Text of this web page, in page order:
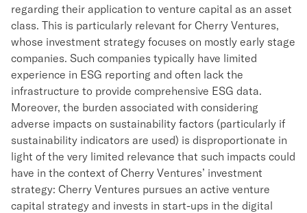
regarding their application to venture capital as an asset
class. This is particularly relevant for Cherry Ventures,
whose investment strategy focuses on mostly early stage
companies. Such companies typically have limited
experience in ESG reporting and often lack the
infrastructure to provide comprehensive ESG data.
Moreover, the burden associated with considering
adverse impacts on sustainability factors (particularly if
sustainability indicators are used) is disproportionate in
light of the very limited relevance that such impacts could
have in the context of Cherry Ventures’ investment
strategy: Cherry Ventures pursues an active venture
capital strategy and invests in start-ups in the digital